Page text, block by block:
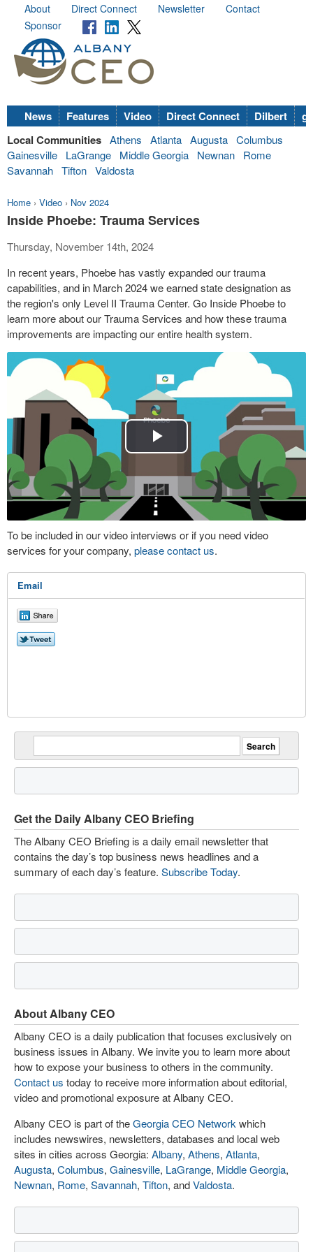
About Direct Connect Newsletter
Contact
Sponsor
News Features Video Direct Connect Dilbert
Local Communities Athens Atlanta Augusta Columbus
Gainesville
LaGrange Middle Georgia Newnan
Rome
Savannah Tifton Valdosta
Home › Video › Nov 2024
Inside Phoebe: Trauma Services
Thursday, November 14th, 2024
In recent years, Phoebe has vastly expanded our trauma
capabilities, and in March 2024 we earned state designation as
the region's only Level II Trauma Center. Go Inside Phoebe to
learn more about our Trauma Services and how these trauma
improvements are impacting our entire health system.
Play
Video
To be included in our video interviews or if you need video
services for your company, please contact us.
Email
Get the Daily Albany CEO Briefing
The Albany CEO Briefing is a daily email newsletter that
contains the day’s top business news headlines and a
summary of each day’s feature. Subscribe Today.
About Albany CEO
Albany CEO is a daily publication that focuses exclusively on
business issues in Albany. We invite you to learn more about
how to expose your business to others in the community.
Contact us today to receive more information about editorial,
video and promotional exposure at Albany CEO.
Albany CEO is part of theGeorgia CEO Network which
includes newswires, newsletters, databases and local web
sites in cities across Georgia: Albany, Athens, Atlanta,
Augusta, Columbus, Gainesville, LaGrange, Middle Georgia,
Newnan, Rome, Savannah, Tifton, andValdosta.